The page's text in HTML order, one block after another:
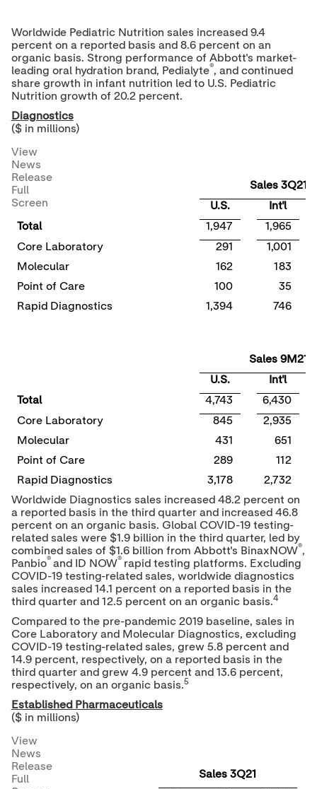
Worldwide Pediatric Nutrition sales increased 9.4
percent on a reported basis and 8.6 percent on an
organic basis. Strong performance of Abbott's market-
leading oral hydration brand, Pedialyte®, and continued
share growth in infant nutrition led to U.S. Pediatric
Nutrition growth of 20.2 percent.
Diagnostics
($ in millions)
View
News
Release
Full
Screen
Sales 3Q21
U.S.
Int'l
Total
1,947
1,965
Core Laboratory
291
1,001
Molecular
162
183
Point of Care
100
35
Rapid Diagnostics
1,394 746
Sales 9M21
U.S.
Int'l
Total
4,743
6,430
Core Laboratory
845
2,935
Molecular
431
651
Point of Care
289
112
Rapid Diagnostics
3,178
2,732
Worldwide Diagnostics sales increased 48.2 percent on
a reported basis in the third quarter and increased 46.8
percent on an organic basis. Global COVID-19 testing-
related sales were $1.9 billion in the third quarter, led by
combined sales of $1.6 billion from Abbott's BinaxNOW®,
Panbio® and ID NOW® rapid testing platforms. Excluding
COVID-19 testing-related sales, worldwide diagnostics
sales increased 14.1 percent on a reported basis in the
third quarter and 12.5 percent on an organic basis.4
Compared to the pre-pandemic 2019 baseline, sales in
Core Laboratory and Molecular Diagnostics, excluding
COVID-19 testing-related sales, grew 5.8 percent and
14.9 percent, respectively, on a reported basis in the
third quarter and grew 4.9 percent and 13.6 percent,
respectively, on an organic basis.5
Established Pharmaceuticals
($ in millions)
View
News
Release
Full
Sales 3Q21